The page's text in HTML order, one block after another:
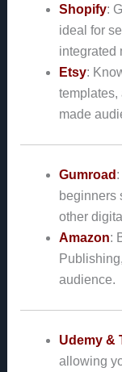
Shopify:
ideal for
integrated
Etsy:
templates,
made
Gumroad
beginners
other
Amazon:
audience.
Udemy &
allowing